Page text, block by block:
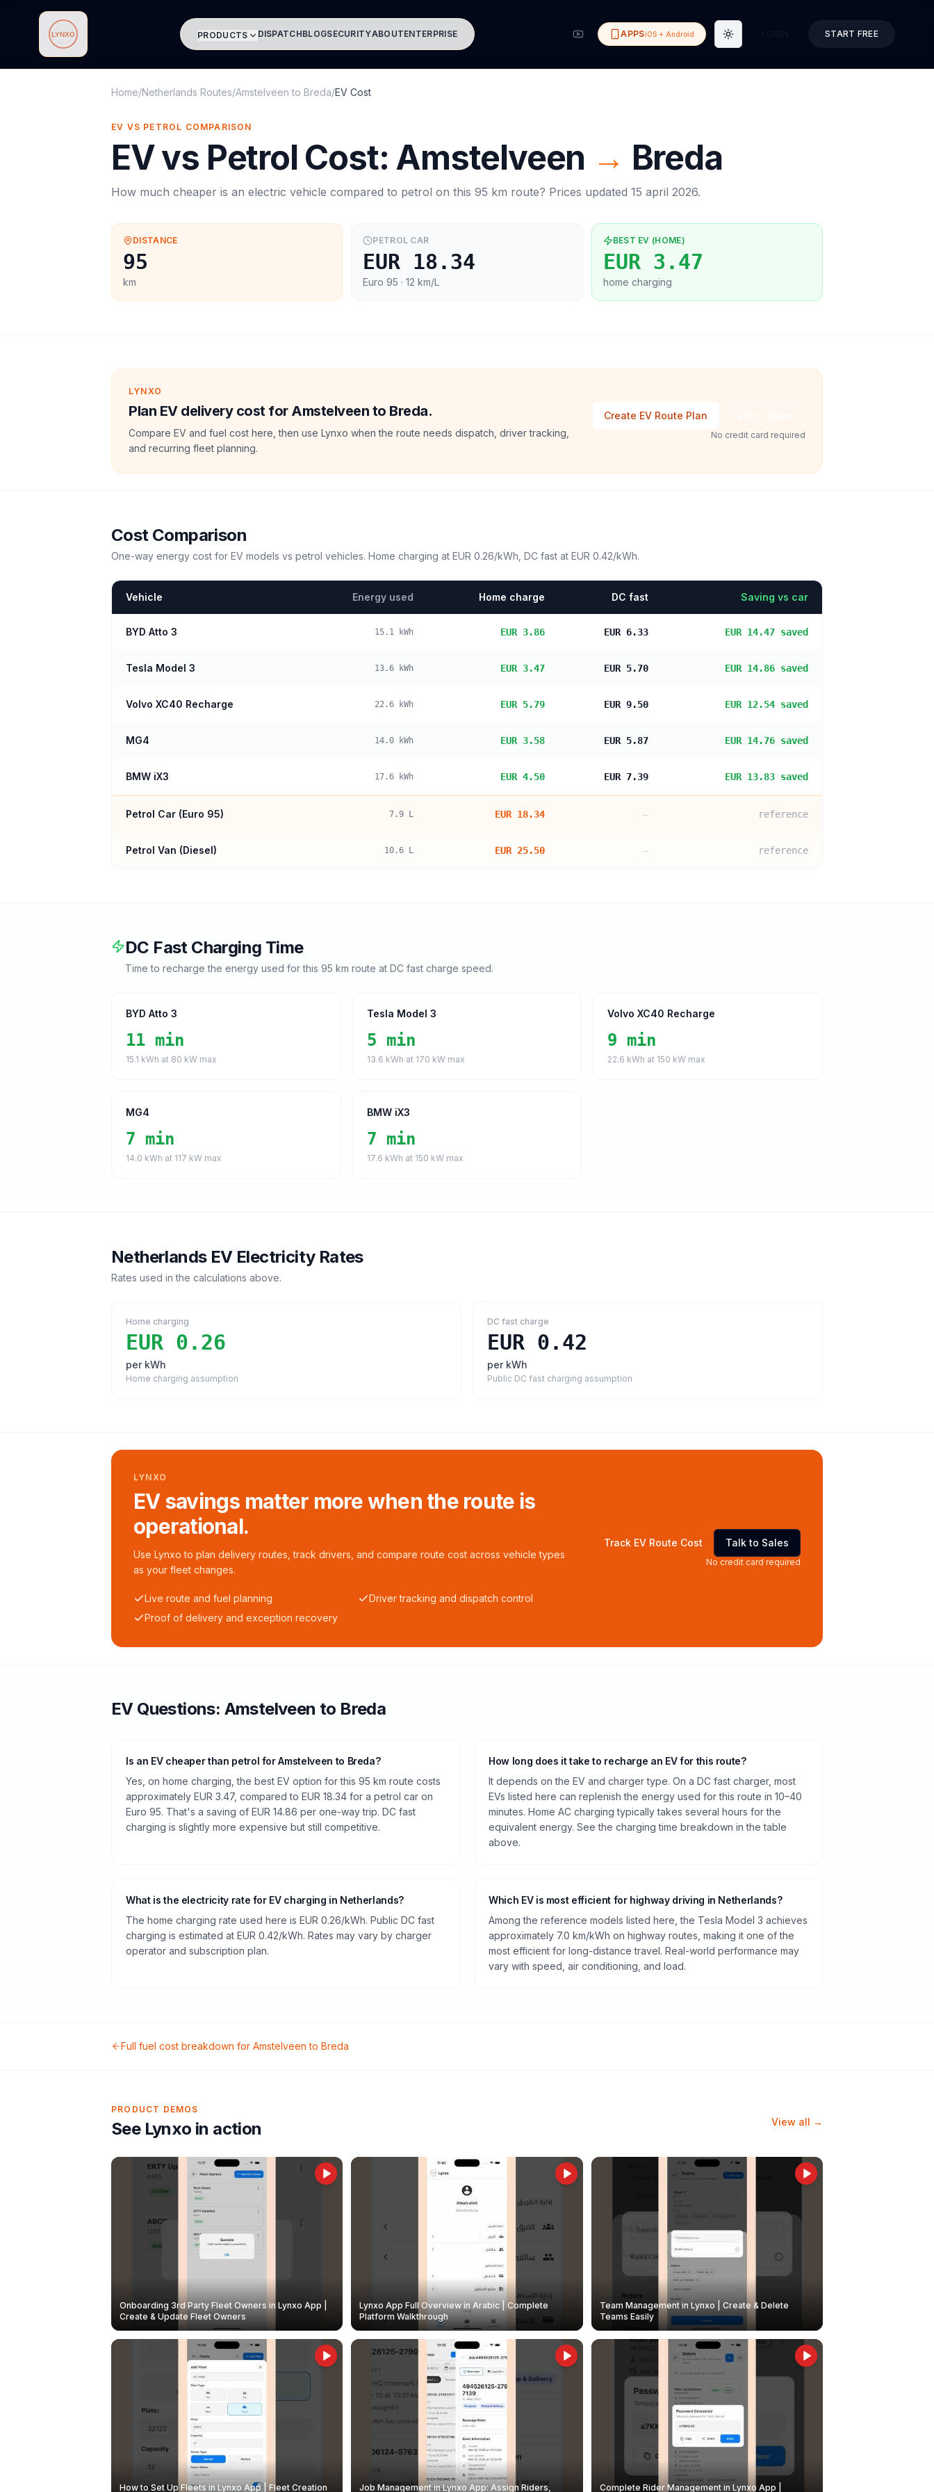
Lynxo PRODUCTS DISPATCHBLOGSECURITYABOUTENTERPRISE APPSiOS + Android Toggle theme START FREE
Home/Netherlands Routes/Amstelveen to Breda/EV Cost
EV VS PETROL COMPARISON
EV vs Petrol Cost: Amstelveen → Breda
How much cheaper is an electric vehicle compared to petrol on this 95 km route? Prices updated 15 april 2026.
DISTANCE
95
km
PETROL CAR
EUR 18.34
Euro 95 · 12 km/L
BEST EV (HOME)
EUR 3.47
home charging
LYNXO
Plan EV delivery cost for Amstelveen to Breda.
Compare EV and fuel cost here, then use Lynxo when the route needs dispatch, driver tracking,
and recurring fleet planning.
Create EV Route Plan
No credit card required
Cost Comparison
One-way energy cost for EV models vs petrol vehicles. Home charging at EUR 0.26/kWh, DC fast at EUR 0.42/kWh.
Vehicle Energy used Home charge DC fast Saving vs car
BYD Atto 3 15.1 kWh EUR 3.86 EUR 6.33 EUR 14.47 saved
Tesla Model 3 13.6 kWh EUR 3.47 EUR 5.70 EUR 14.86 saved
Volvo XC40 Recharge 22.6 kWh EUR 5.79 EUR 9.50 EUR 12.54 saved
MG4 14.0 kWh EUR 3.58 EUR 5.87 EUR 14.76 saved
BMW iX3 17.6 kWh EUR 4.50 EUR 7.39 EUR 13.83 saved
Petrol Car (Euro 95) 7.9 L EUR 18.34 — reference
Petrol Van (Diesel) 10.6 L EUR 25.50 — reference
DC Fast Charging Time
Time to recharge the energy used for this 95 km route at DC fast charge speed.
BYD Atto 3
11 min
15.1 kWh at 80 kW max
Tesla Model 3
5 min
13.6 kWh at 170 kW max
Volvo XC40 Recharge
9 min
22.6 kWh at 150 kW max
MG4
7 min
14.0 kWh at 117 kW max
BMW iX3
7 min
17.6 kWh at 150 kW max
NetherlandsEV Electricity Rates
Rates used in the calculations above.
Home charging
EUR 0.26
per kWh
Home charging assumption
DC fast charge
EUR 0.42
per kWh
Public DC fast charging assumption
LYNXO
EV savings matter more when the route is
operational.
Use Lynxo to plan delivery routes, track drivers, and compare route cost across vehicle types
as your fleet changes.
Live route and fuel planning
Driver tracking and dispatch control
Proof of delivery and exception recovery
Track EV Route Cost Talk to Sales
No credit card required
EV Questions: Amstelveen to Breda
Is an EV cheaper than petrol for Amstelveen to Breda?
Yes, on home charging, the best EV option for this 95 km route costs
approximately EUR 3.47, compared to EUR 18.34 for a petrol car on
Euro 95. That's a saving of EUR 14.86 per one-way trip. DC fast
charging is slightly more expensive but still competitive.
How long does it take to recharge an EV for this route?
It depends on the EV and charger type. On a DC fast charger, most
EVs listed here can replenish the energy used for this route in 10–40
minutes. Home AC charging typically takes several hours for the
equivalent energy. See the charging time breakdown in the table
above.
What is the electricity rate for EV charging in Netherlands?
The home charging rate used here is EUR 0.26/kWh. Public DC fast
charging is estimated at EUR 0.42/kWh. Rates may vary by charger
operator and subscription plan.
Which EV is most efficient for highway driving in Netherlands?
Among the reference models listed here, the Tesla Model 3 achieves
approximately 7.0 km/kWh on highway routes, making it one of the
most efficient for long-distance travel. Real-world performance may
vary with speed, air conditioning, and load.
Full fuel cost breakdown for Amstelveen to Breda
PRODUCT DEMOS
See Lynxo in action View all →
Onboarding 3rd Party Fleet Owners in Lynxo App |
Create & Update Fleet Owners
Lynxo App Full Overview in Arabic | Complete
Platform Walkthrough
Team Management in Lynxo | Create & Delete
Teams Easily
How to Set Up Fleets in Lynxo App | Fleet Creation Job Management in Lynxo App: Assign Riders, Complete Rider Management in Lynxo App |